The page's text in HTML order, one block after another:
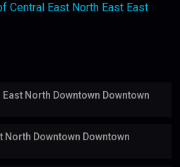
Central East North East East
North Downtown Downtown
North Downtown Downtown